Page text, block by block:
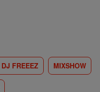
DJ FREEEZ MIXSHOW